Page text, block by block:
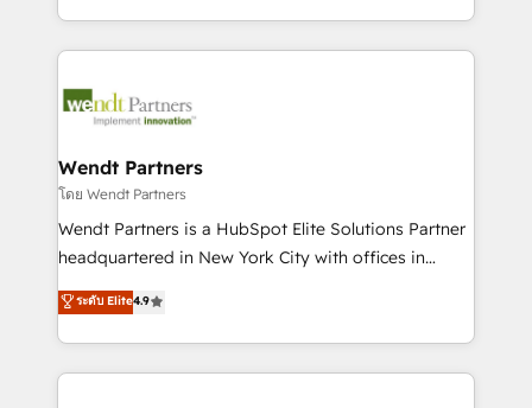
That's why we have developed a step-by-step
technology and people with each other. Together we
strive for optimal customer processes and
complex CRM migrations, implementations,
integrations, custom CMS portal development,
businesses. Our teams are based in North America
Implementation Certified Partner and we contribute
to their advisory council. We strive to do 'good work
with good people' and have worked with incredible
brands. You can see some of them on our website,
Wendt Partners
โดย Wendt Partners
Wendt Partners is a HubSpot Elite Solutions Partner
headquartered in New York City with offices in
Toronto, London and Melbourne. As a global
HubSpot partner, we specialize in working with
sophisticated B2B companies to implement the
HubSpot CRM platform across client organizations.
ระดับ Elite4.9